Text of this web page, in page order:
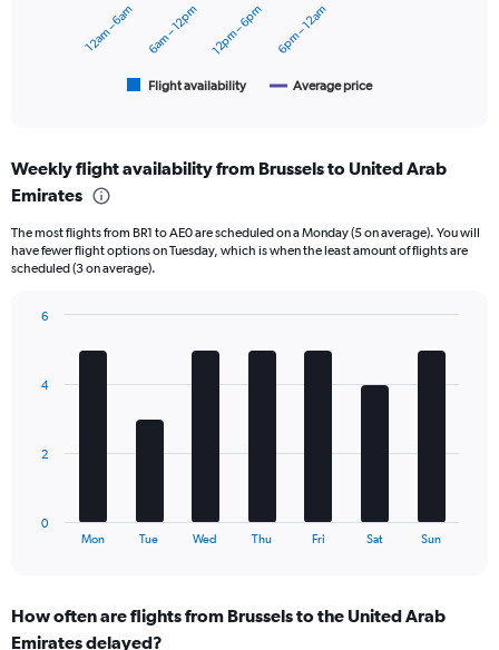
categories.
Range:
categories.
The
chart
displaying
and
Flight availability Average price
12am – 6am 6am – 12pm 12pm – 6pm 6pm – 12am
Weekly flight availability from Brussels to United Arab
Emirates
The most flights from BR1 to AE0 are scheduled on a Monday (5 on average). You will
have fewer flight options on Tuesday, which is when the least amount of flights are
scheduled (3 on average).
The
Range:
7
Mon Tue Wed Thu Fri Sat Sun
0
2
4
6
How often are flights from Brussels to the United Arab
Emirates delayed?